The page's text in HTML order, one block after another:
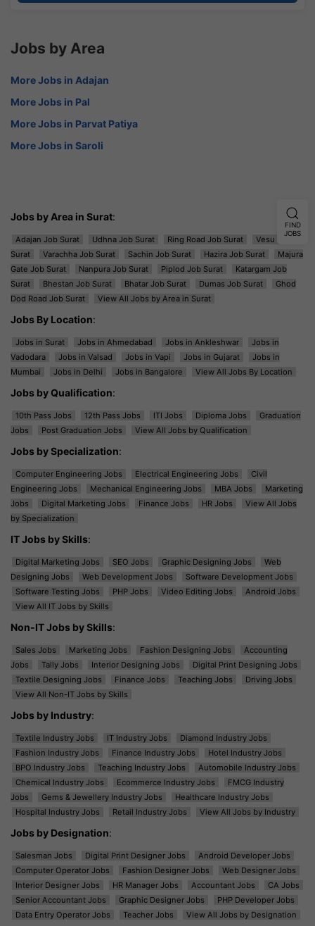
Jobs by Area
More Jobs in Adajan
More Jobs in Pal
More Jobs in Parvat Patiya
More Jobs in Saroli
Jobs by Area in Surat:
Adajan Job Surat Udhna Job Surat Ring Road Job Surat
Vesu Job
Surat
Varachha Job Surat Sachin Job Surat Hazira Job Surat
Majura
Gate Job Surat
Nanpura Job Surat Piplod Job Surat
Katargam Job
Surat
Bhestan Job Surat Bhatar Job Surat Dumas Job Surat
Ghod
Dod Road Job Surat
View All Jobs by Area in Surat
Jobs By Location:
Jobs in Surat Jobs in Ahmedabad Jobs in Ankleshwar
Jobs in
Vadodara
Jobs in Valsad Jobs in Vapi Jobs in Gujarat
Jobs in
Mumbai
Jobs in Delhi Jobs in Bangalore View All Jobs By Location
Jobs by Qualification:
10th Pass Jobs 12th Pass Jobs ITI Jobs Diploma Jobs
Graduation
Jobs
Post Graduation Jobs View All Jobs by Qualification
Jobs by Specialization:
Computer Engineering Jobs Electrical Engineering Jobs
Civil
Engineering Jobs
Mechanical Engineering Jobs MBA Jobs
Marketing
Jobs
Digital Marketing Jobs Finance Jobs HR Jobs
View All Jobs
by Specialization
IT Jobs by Skills:
Digital Marketing Jobs SEO Jobs Graphic Designing Jobs
Web
Designing Jobs
Web Development Jobs
Software Development Jobs
Software Testing Jobs
PHP Jobs Video Editing Jobs
Android Jobs
View All IT Jobs by Skills
Non-IT Jobs by Skills:
Sales Jobs Marketing Jobs Fashion Designing Jobs
Accounting
Jobs
Tally Jobs Interior Designing Jobs
Digital Print Designing Jobs
Textile Designing Jobs
Finance Jobs Teaching Jobs
Driving Jobs
View All Non-IT Jobs by Skills
Jobs by Industry:
Textile Industry Jobs IT Industry Jobs
Diamond Industry Jobs
Fashion Industry Jobs
Finance Industry Jobs
Hotel Industry Jobs
BPO Industry Jobs
Teaching Industry Jobs
Automobile Industry Jobs
Chemical Industry Jobs
Ecommerce Industry Jobs
FMCG Industry
Jobs
Gems & Jewellery Industry Jobs
Healthcare Industry Jobs
Hospital Industry Jobs
Retail Industry Jobs View All Jobs by Industry
Jobs by Designation:
Salesman Jobs Digital Print Designer Jobs
Android Developer Jobs
Computer Operator Jobs
Fashion Designer Jobs
Web Designer Jobs
Interior Designer Jobs
HR Manager Jobs Accountant Jobs
CA Jobs
Senior Accountant Jobs
Graphic Designer Jobs
PHP Developer Jobs
Data Entry Operator Jobs
Teacher Jobs View All Jobs by Designation
FIND
JOBS